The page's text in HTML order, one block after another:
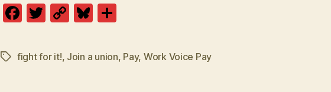
F
c
e
T
itt
er
C
p
Bl
es a
re
Tagsfight for it!, Join a union, Pay, Work Voice Pay